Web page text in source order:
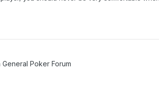
General Poker Forum